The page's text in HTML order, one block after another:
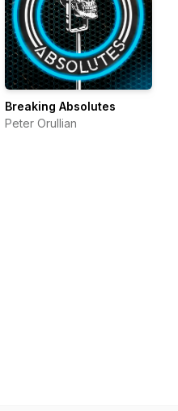
Breaking Absolutes
Peter Orullian